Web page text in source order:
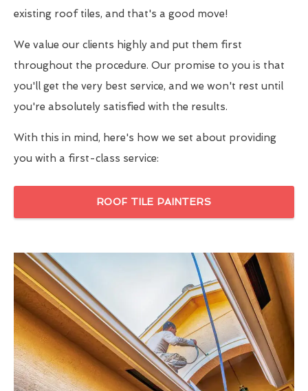
existing roof tiles, and that's a good move!
We value our clients highly and put them first
throughout the procedure. Our promise to you is that
you'll get the very best service, and we won't rest until
you're absolutely satisfied with the results.
With this in mind, here's how we set about providing
you with a first-class service:
ROOF TILE PAINTERS